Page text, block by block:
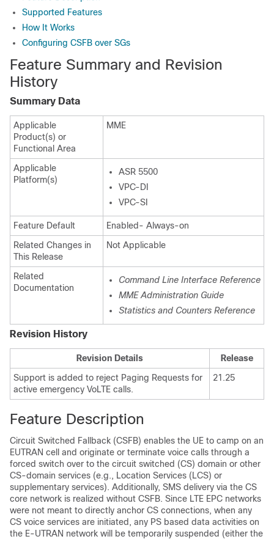
Supported Features
How It Works
Configuring CSFB over SGs
Feature Summary and Revision
History
Summary Data
Applicable
Product(s) or
Functional Area
MME
Applicable
Platform(s)
ASR 5500
VPC-DI
VPC-SI
Feature Default
Enabled- Always-on
Related Changes in
This Release
Not Applicable
Related
Documentation
Command Line Interface Reference
MME Administration Guide
Statistics and Counters Reference
Revision History
Revision Details
Release
Support is added to reject Paging Requests for
active emergency VoLTE calls.
21.25
Feature Description
Circuit Switched Fallback (CSFB) enables the UE to camp on an
EUTRAN cell and originate or terminate voice calls through a
forced switch over to the circuit switched (CS) domain or other
CS-domain services (e.g., Location Services (LCS) or
supplementary services). Additionally, SMS delivery via the CS
core network is realized without CSFB. Since LTE EPC networks
were not meant to directly anchor CS connections, when any
CS voice services are initiated, any PS based data activities on
the E-UTRAN network will be temporarily suspended (either the